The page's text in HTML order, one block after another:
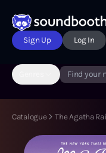
Sign Up Log In
Find your
Catalogue The Agatha